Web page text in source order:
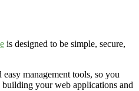
is designed to be simple, secure,
management tools, so you
your web applications and